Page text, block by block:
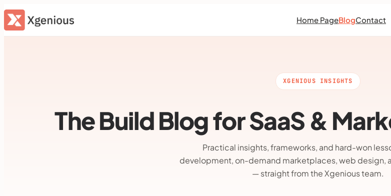
Skip
to
Home PageBlogContact
XGENIOUS INSIGHTS
The Build Blog for SaaS &
Practical insights, frameworks, and hard-won
development, on-demand marketplaces, web design,
— straight from the Xgenious team.